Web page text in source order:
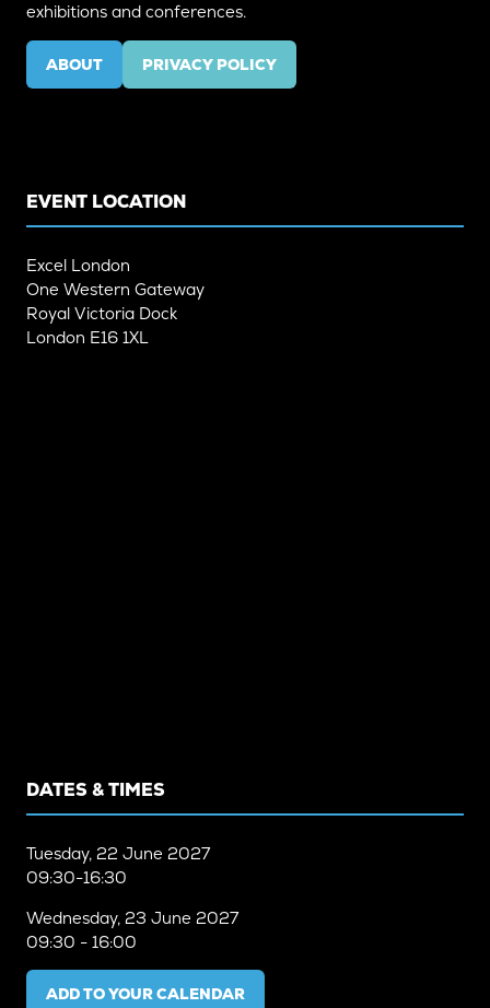
exhibitions and conferences.
ABOUT
(OPENS
PRIVACY POLICY
(OPENS
EVENT LOCATION
Excel London
One Western Gateway
Royal Victoria Dock
London E16 1XL
DATES & TIMES
Tuesday, 22 June 2027
09:30-16:30
Wednesday, 23 June 2027
09:30 - 16:00
ADD TO YOUR CALENDAR